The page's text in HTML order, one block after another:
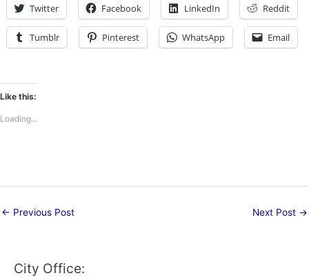
Twitter Facebook LinkedIn Reddit
Tumblr Pinterest WhatsApp Email
Like this:
Loading...
← Previous Post Next Post →
City Office: